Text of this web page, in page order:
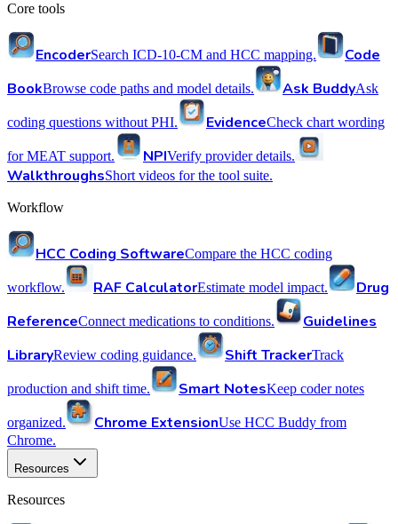
Core tools
EncoderSearch ICD-10-CM and HCC mapping.
Code
BookBrowse code paths and model details. Ask BuddyAsk
coding questions without PHI. EvidenceCheck chart wording
for MEAT support. NPIVerify provider details.
WalkthroughsShort videos for the tool suite.
Workflow
HCC Coding SoftwareCompare the HCC coding
workflow. RAF CalculatorEstimate model impact.
Drug
ReferenceConnect medications to conditions.
Guidelines
LibraryReview coding guidance. Shift TrackerTrack
production and shift time. Smart NotesKeep coder notes
organized. Chrome ExtensionUse HCC Buddy from
Chrome.
Resources
Resources